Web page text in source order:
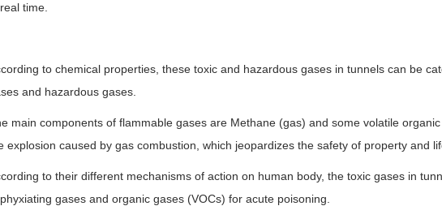
time.
to chemical properties, these toxic and hazardous gases in tunnels can be
and hazardous gases.
main components of flammable gases are Methane (gas) and some volatile
explosion caused by gas combustion, which jeopardizes the safety of property and
to their different mechanisms of action on human body, the toxic gases in
gases and organic gases (VOCs) for acute poisoning.